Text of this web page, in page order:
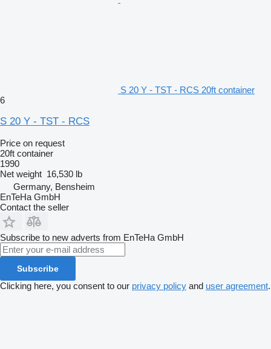
S 20 Y - TST - RCS 20ft container
6
S 20 Y - TST - RCS
Price on request
20ft container
1990
Net weight 16,530 lb
Germany, Bensheim
EnTeHa GmbH
Contact the seller
Subscribe to new adverts from EnTeHa GmbH
Subscribe
Clicking here, you consent to our privacy policy and user agreement.